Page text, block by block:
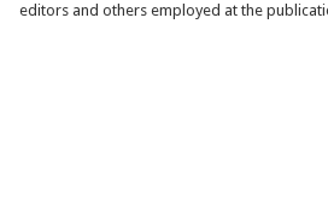
editors and others employed at the